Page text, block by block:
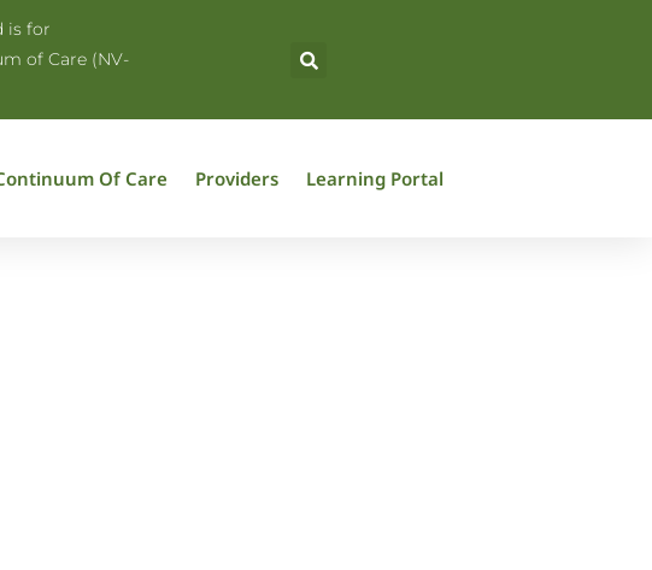
is for
of Care (NV-
Of Care Providers Learning Portal